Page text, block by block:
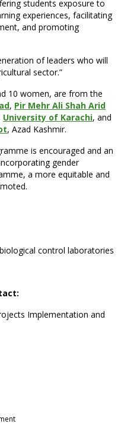
students exposure to
experiences, facilitating
and promoting
of leaders who will
sector.”
10 women, are from the
, Pir Mehr Ali Shah Arid
University of Karachi, and
, Azad Kashmir.
is encouraged and an
gender
a more equitable and
control laboratories
Implementation and